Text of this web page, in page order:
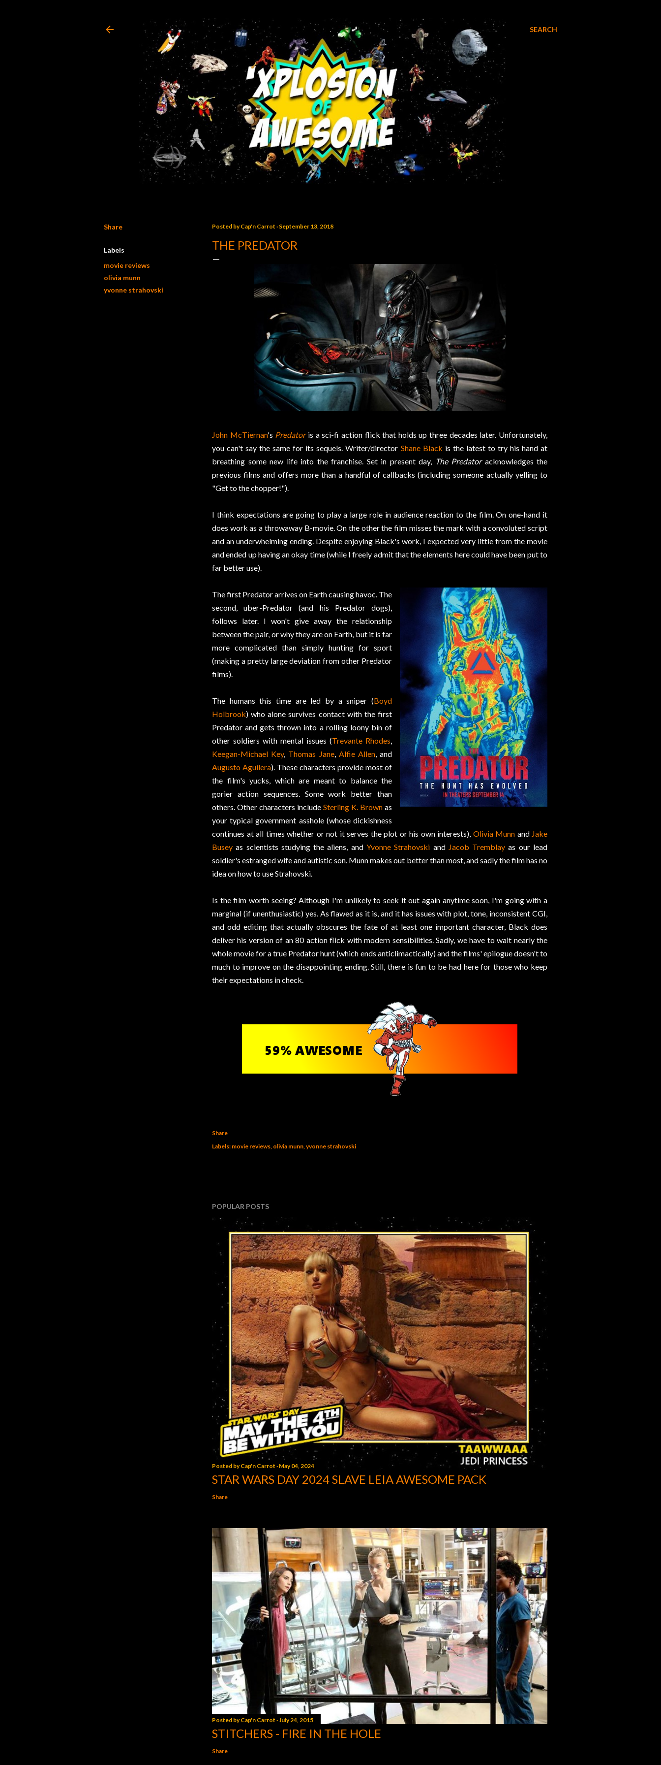
SEARCH
Share
Labels
movie reviews
olivia munn
yvonne strahovski
Posted byCap'n Carrot September 13, 2018
THE PREDATOR
John McTiernan's Predatoris a sci-fi action flick that holds up three decades later. Unfortunately,
you can't say the same for its sequels. Writer/director Shane Black is the latest to try his hand at
breathing some new life into the franchise. Set in present day, The Predatoracknowledges the
previous films and offers more than a handful of callbacks (including someone actually yelling to
"Get to the chopper!").
I think expectations are going to play a large role in audience reaction to the film. On one-hand it
does work as a throwaway B-movie. On the other the film misses the mark with a convoluted script
and an underwhelming ending. Despite enjoying Black's work, I expected very little from the movie
and ended up having an okay time (while I freely admit that the elements here could have been put to
far better use).
The first Predator arrives on Earth causing havoc. The
second, uber-Predator (and his Predator dogs),
follows later. I won't give away the relationship
between the pair, or why they are on Earth, but it is far
more complicated than simply hunting for sport
(making a pretty large deviation from other Predator
films).
The humans this time are led by a sniper (Boyd
Holbrook) who alone survives contact with the first
Predator and gets thrown into a rolling loony bin of
other soldiers with mental issues (Trevante Rhodes,
Keegan-Michael Key, Thomas Jane, Alfie Allen, and
Augusto Aguilera). These characters provide most of
the film's yucks, which are meant to balance the
gorier action sequences. Some work better than
others. Other characters include Sterling K. Brown as
your typical government asshole (whose dickishness
continues at all times whether or not it serves the plot or his own interests), Olivia Munn and Jake
Busey as scientists studying the aliens, and Yvonne Strahovski and Jacob Tremblay as our lead
soldier's estranged wife and autistic son. Munn makes out better than most, and sadly the film has no
idea on how to use Strahovski.
Is the film worth seeing? Although I'm unlikely to seek it out again anytime soon, I'm going with a
marginal (if unenthusiastic) yes. As flawed as it is, and it has issues with plot, tone, inconsistent CGI,
and odd editing that actually obscures the fate of at least one important character, Black does
deliver his version of an 80 action flick with modern sensibilities. Sadly, we have to wait nearly the
whole movie for a true Predator hunt (which ends anticlimactically) and the films' epilogue doesn't to
much to improve on the disappointing ending. Still, there is fun to be had here for those who keep
their expectations in check.
Share
Labels: movie reviews olivia munn yvonne strahovski
POPULAR POSTS
Posted byCap'n Carrot May 04, 2024
STAR WARS DAY 2024 SLAVE LEIA AWESOME PACK
Share
Posted byCap'n Carrot July 24, 2015
STITCHERS - FIRE IN THE HOLE
Share